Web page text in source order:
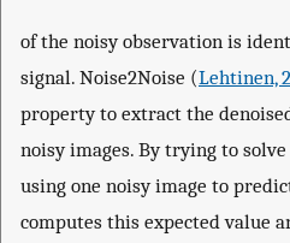
of the noisy observation is
signal. Noise2Noise (Lehtinen,
property to extract the
noisy images. By trying to
using one noisy image to
computes this expected value